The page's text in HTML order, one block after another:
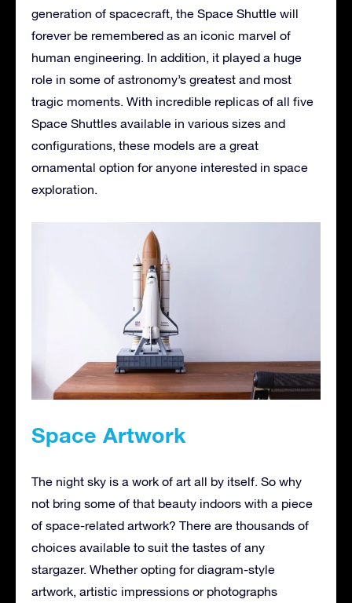
generation of spacecraft, the Space Shuttle will
forever be remembered as an iconic marvel of
human engineering. In addition, it played a huge
role in some of astronomy’s greatest and most
tragic moments. With incredible replicas of all five
Space Shuttles available in various sizes and
configurations, these models are a great
ornamental option for anyone interested in space
exploration.
Space Artwork
The night sky is a work of art all by itself. So why
not bring some of that beauty indoors with a piece
of space-related artwork? There are thousands of
choices available to suit the tastes of any
stargazer. Whether opting for diagram-style
artwork, artistic impressions or photographs